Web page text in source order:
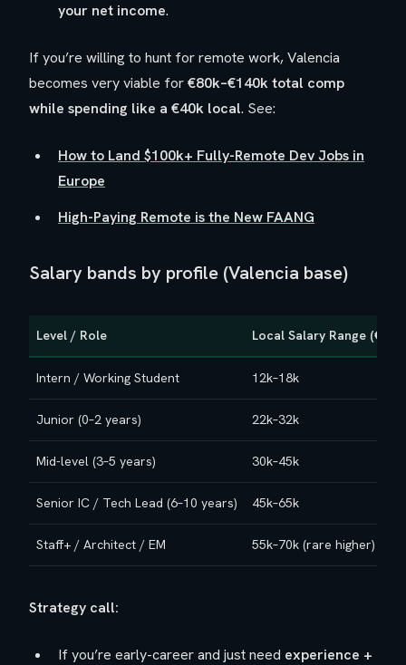
your net income.
If you’re willing to hunt for remote work, Valencia
becomes very viable for€80k–€140k total comp
while spending like a €40k local. See:
How to Land $100k+ Fully-Remote Dev Jobs in
Europe
High-Paying Remote is the New FAANG
Salary bands by profile (Valencia base)
Level / Role Local Salary Range (€/
Intern / Working Student 12k–18k
Junior (0–2 years) 22k–32k
Mid-level (3–5 years) 30k–45k
Senior IC / Tech Lead (6–10 years) 45k–65k
Staff+ / Architect / EM 55k–70k (rare higher)
Strategy call:
If you’re early-career and just need experience +